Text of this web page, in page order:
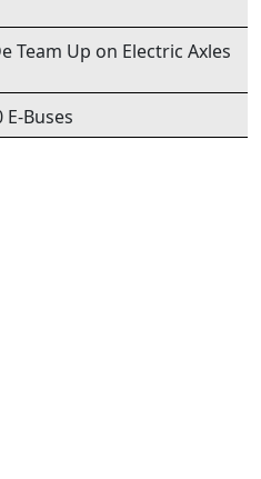
Team Up on Electric Axles
Buses